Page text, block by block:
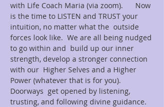
with Life Coach Maria (via zoom).      Now
is the time to LISTEN and TRUST your
intuition, no matter what the  outside
forces look like.  We are all being nudged
to go within and  build up our inner
strength, develop a stronger connection
with our  Higher Selves and a Higher
Power (whatever that is for you).
Doorways  get opened by listening,
trusting, and following divine guidance.